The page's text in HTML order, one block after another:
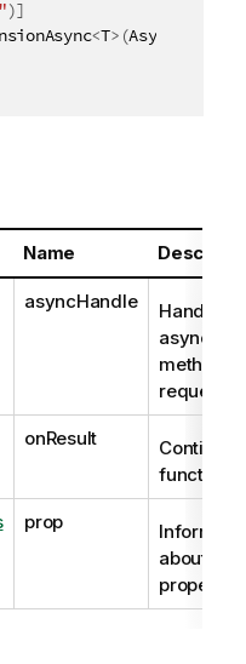
)]
<T> (AsyncHandle
Name
asyncHandle
Handle to
method
request
onResult
function
prop
about the